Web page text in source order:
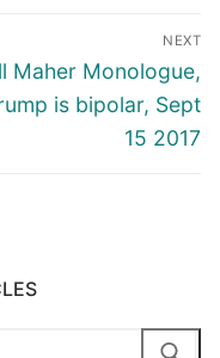
NEXT
Maher Monologue,
is bipolar, Sept
15 2017